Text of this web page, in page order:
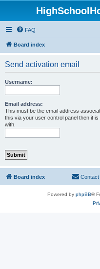
FAQ
Board index
Send activation email
Username:
Email address:
This must be the email address
this via your user control panel then it
with.
Board index Contact
Powered by phpBB®